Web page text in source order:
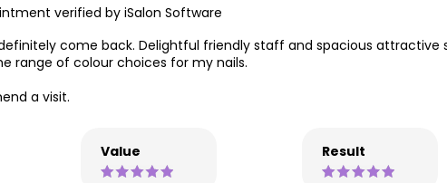
verified by iSalon Software
come back. Delightful friendly staff and spacious attractive
range of colour choices for my nails.
a visit.
Value Result